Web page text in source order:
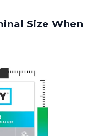
Size When